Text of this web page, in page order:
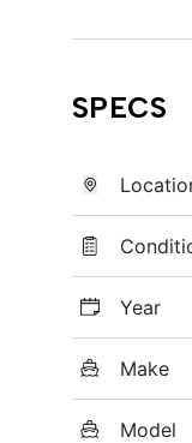
SPECS
Year
Make
Model